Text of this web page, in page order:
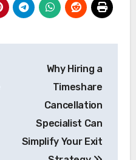
Why Hiring a
Timeshare
Cancellation
Specialist Can
Simplify Your Exit